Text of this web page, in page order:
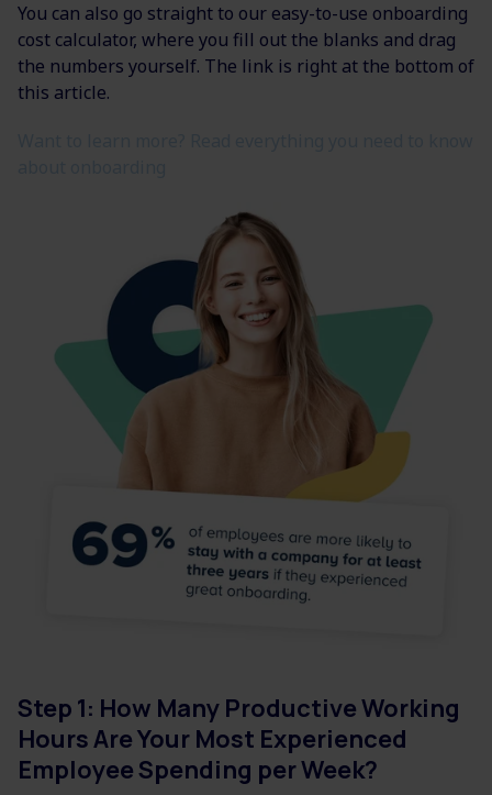
You can also go straight to our easy-to-use onboarding
cost calculator, where you fill out the blanks and drag
the numbers yourself. The link is right at the bottom of
this article.
Step 1: How Many Productive Working
Hours Are Your Most Experienced
Employee Spending per Week?